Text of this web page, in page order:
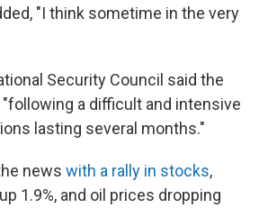
"I think sometime in the very
Security Council said the
a difficult and intensive
lasting several months."
news with a rally in stocks,
1.9%, and oil prices dropping